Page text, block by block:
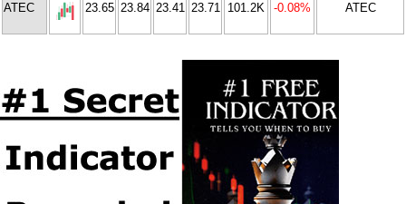
ATEC 23.65 23.84 23.41 23.71 101.2K -0.08% ATEC